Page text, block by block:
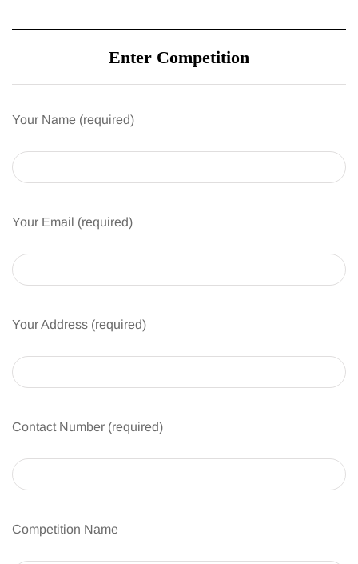
Enter Competition
Your Name (required)
Your Email (required)
Your Address (required)
Contact Number (required)
Competition Name